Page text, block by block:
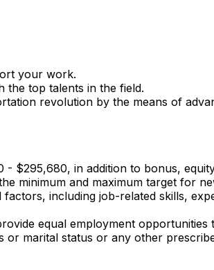
your work.
the top talents in the field.
revolution by the means of
$295,680, in addition to bonus,
minimum and maximum target for
including job-related skills,
equal employment
or marital status or any other